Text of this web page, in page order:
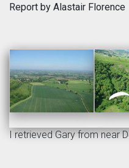
Report by Alastair Florence
I retrieved Gary from near